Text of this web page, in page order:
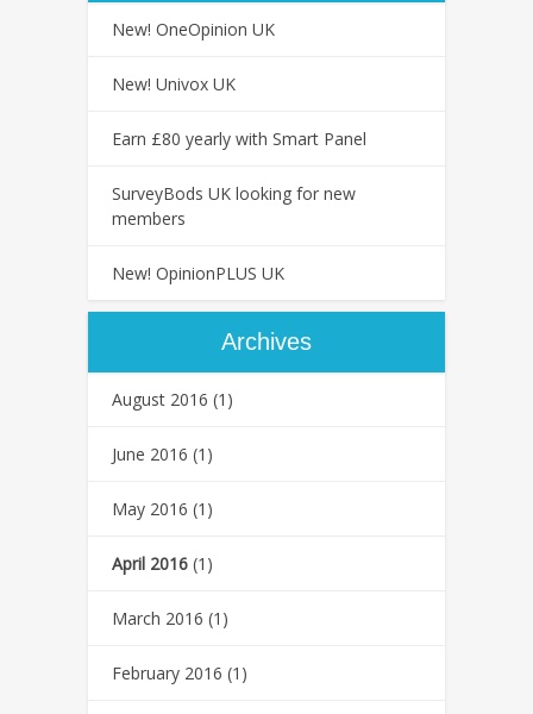
New! OneOpinion UK
New! Univox UK
Earn £80 yearly with Smart Panel
SurveyBods UK looking for new
members
New! OpinionPLUS UK
Archives
August 2016 (1)
June 2016 (1)
May 2016 (1)
April 2016 (1)
March 2016 (1)
February 2016 (1)